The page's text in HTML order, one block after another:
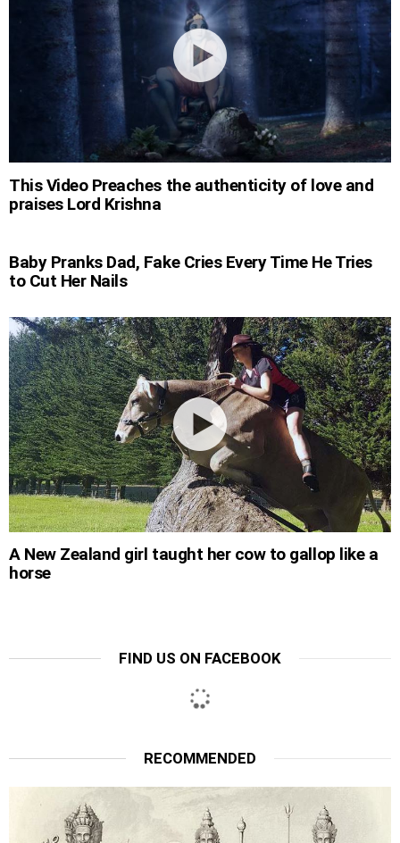
This Video Preaches the authenticity of love and
praises Lord Krishna
Baby Pranks Dad, Fake Cries Every Time He Tries
to Cut Her Nails
A New Zealand girl taught her cow to gallop like a
horse
FIND US ON FACEBOOK
RECOMMENDED